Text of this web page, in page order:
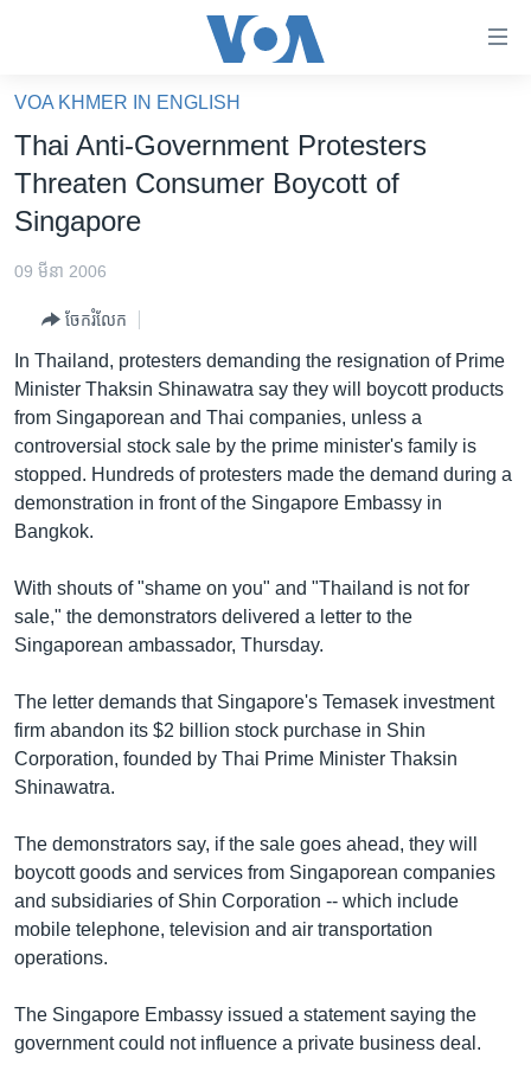
គេហទំព័រ​
ទាក់ទង
និង​
ចូល​
ទំព័រ​
ម្តង
រំលង​
និង​
ចូល​
ទៅ​
ទំព័រ​
រចនា
រំលង​
និង​
ចូល​
កាន់​
ទំព័រ​
ស្វែង​
រក
អាមេរិក
ព្រឹត្តិការណ៍ព័ត៌មាន
ទូរទស្សន៍ / វីដេអូ​
វិទ្យុ / ផតខាសថ៍
កម្មវិធីទាំងអស់
បណ្តាញ​សង្គម
VOA KHMER IN ENGLISH
Thai Anti-Government Protesters
Threaten Consumer Boycott of
Singapore
09 មីនា 2006
ចែករំលែក
In Thailand, protesters demanding the resignation of Prime
Minister Thaksin Shinawatra say they will boycott products
from Singaporean and Thai companies, unless a
controversial stock sale by the prime minister's family is
stopped. Hundreds of protesters made the demand during a
demonstration in front of the Singapore Embassy in
Bangkok.
With shouts of "shame on you" and "Thailand is not for
sale," the demonstrators delivered a letter to the
Singaporean ambassador, Thursday.
The letter demands that Singapore's Temasek investment
firm abandon its $2 billion stock purchase in Shin
Corporation, founded by Thai Prime Minister Thaksin
Shinawatra.
The demonstrators say, if the sale goes ahead, they will
boycott goods and services from Singaporean companies
and subsidiaries of Shin Corporation -- which include
mobile telephone, television and air transportation
operations.
The Singapore Embassy issued a statement saying the
government could not influence a private business deal.